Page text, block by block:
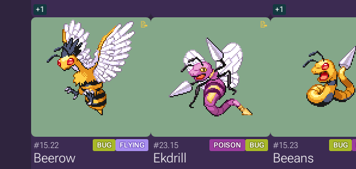
+1 +1
#15.22 BUG FLYING
Beerow
#23.15 POISON BUG
Ekdrill
#15.23 BUG
Beeans